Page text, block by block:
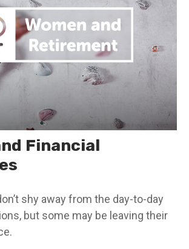
Financial
shy away from the day-to-day
but some may be leaving their